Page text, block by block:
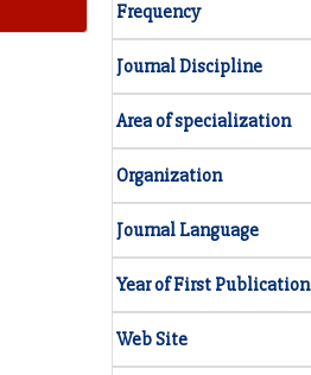
Frequency
Journal Discipline
Area of specialization
Organization
Journal Language
Year of First Publication
Web Site